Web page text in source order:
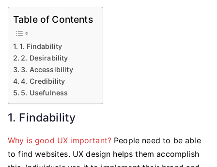
Table of Contents
1. Findability
2. Desirability
3. Accessibility
4. Credibility
5. Usefulness
1. Findability
Why is good UX important? People need to be able
to find websites. UX design helps them accomplish